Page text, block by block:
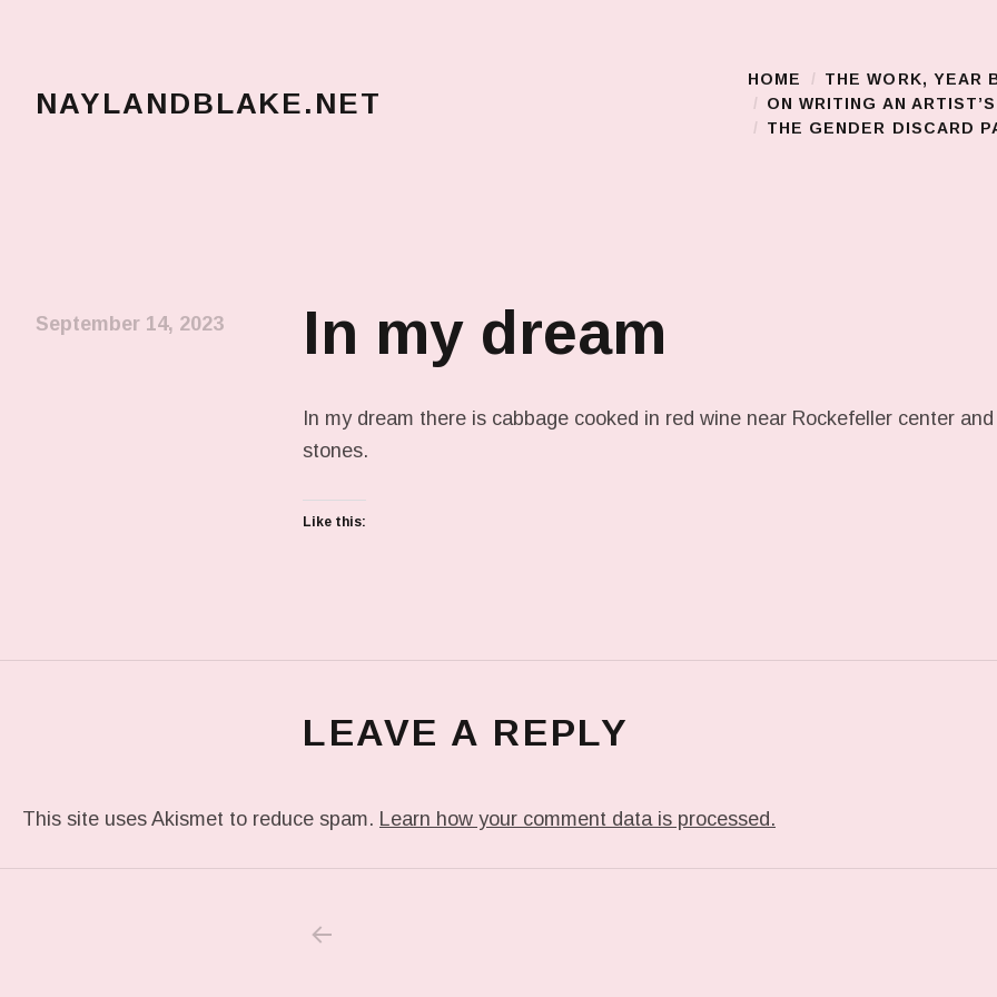
NAYLANDBLAKE.NET Main Menu
HOME THE WORK, YEAR
ON WRITING AN
THE GENDER DISCARD
In my dream
September 14, 2023
In my dream there is cabbage cooked in red wine near Rockefeller center
stones.
Like this:
LEAVE A REPLY
This site uses Akismet to reduce spam. Learn how your comment data is processed.